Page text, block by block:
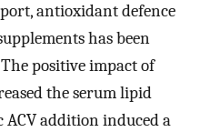
antioxidant defence
has been
The positive impact of
the serum lipid
addition induced a